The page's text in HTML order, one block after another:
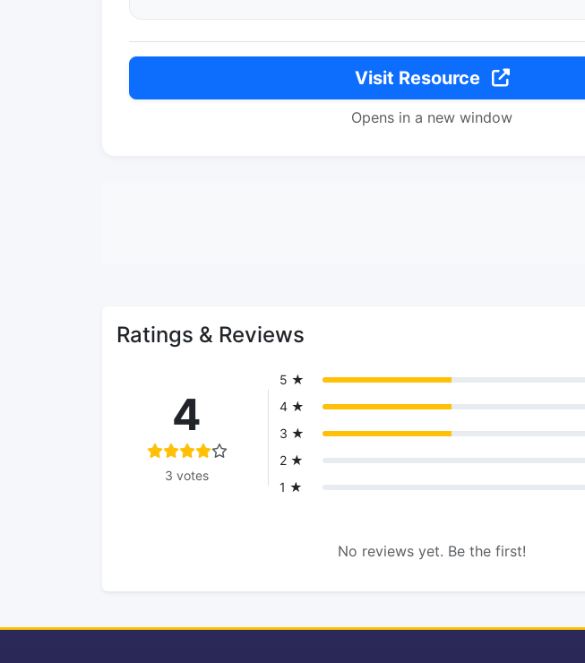
Visit Resource
Opens in a new window
Ratings & Reviews
4
3 votes
5 ★
4 ★
3 ★
2 ★
1 ★
No reviews yet. Be the first!